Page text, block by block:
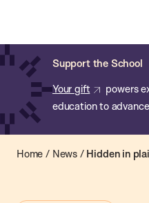
main
content
Support the School
Your gift
powers
education to
of
Public
Health
Home / News/ Hidden in